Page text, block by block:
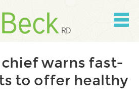
chief warns fast-
to offer healthy